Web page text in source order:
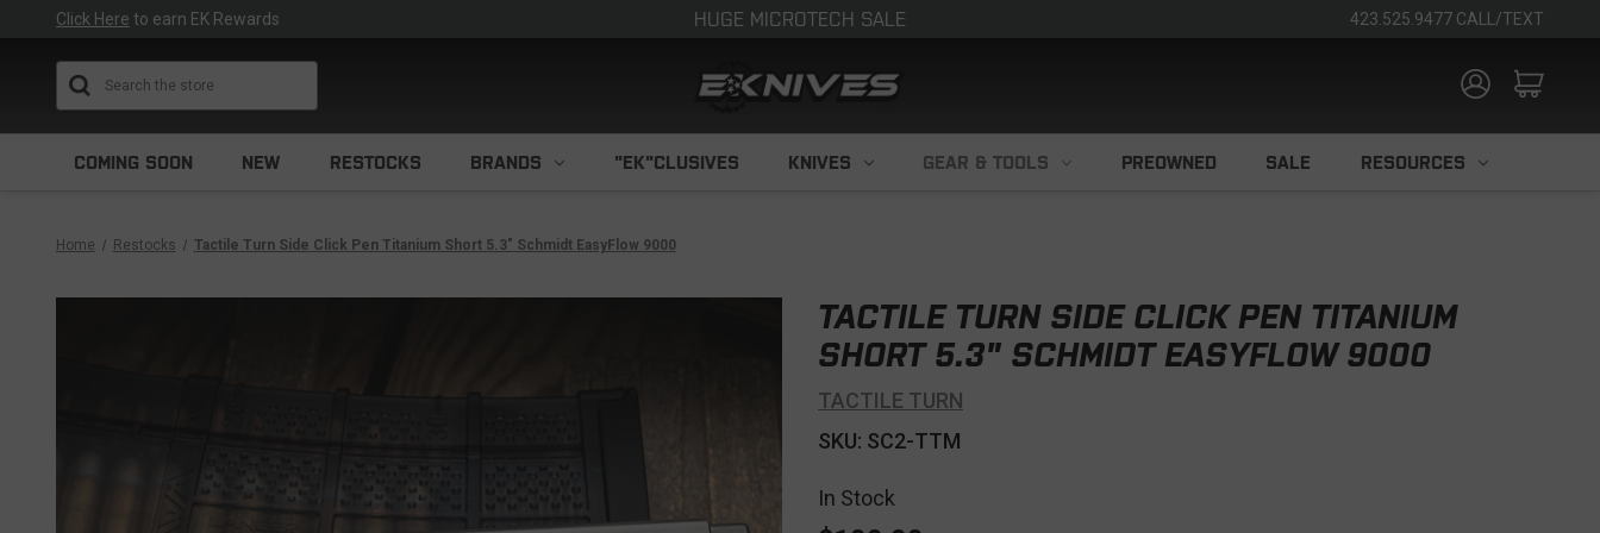
Click Here to earn EK Rewards HUGE MICROTECH SALE 423.525.9477 CALL/TEXT
COMING SOON NEW RESTOCKS BRANDS "EK"CLUSIVES KNIVES GEAR & TOOLS PREOWNED SALE RESOURCES
Home Restocks Tactile Turn Side Click Pen Titanium Short 5.3" Schmidt EasyFlow 9000
TACTILE TURN SIDE CLICK PEN TITANIUM
SHORT 5.3" SCHMIDT EASYFLOW 9000
TACTILE TURN
SKU: SC2-TTM
In Stock